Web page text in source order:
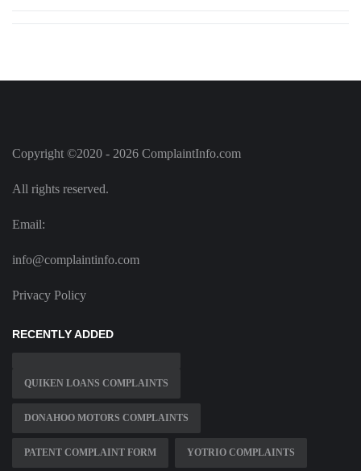
Copyright ©2020 - 2026 ComplaintInfo.com
All rights reserved.
Email:
info@complaintinfo.com
Privacy Policy
RECENTLY ADDED
QUIKEN LOANS COMPLAINTS
DONAHOO MOTORS COMPLAINTS
PATENT COMPLAINT FORM YOTRIO COMPLAINTS